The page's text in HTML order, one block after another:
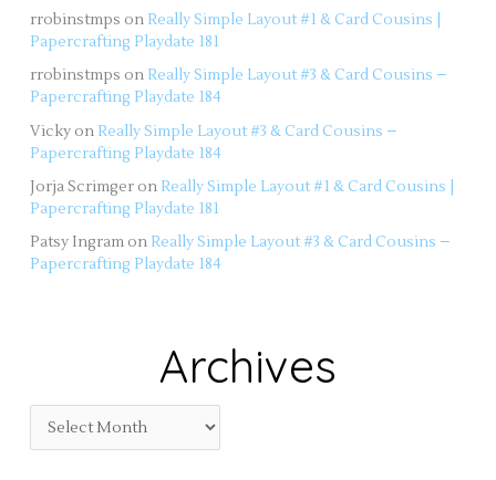
rrobinstmps on Really Simple Layout #1 & Card Cousins |
Papercrafting Playdate 181
rrobinstmps on Really Simple Layout #3 & Card Cousins –
Papercrafting Playdate 184
Vicky on Really Simple Layout #3 & Card Cousins –
Papercrafting Playdate 184
Jorja Scrimger on Really Simple Layout #1 & Card Cousins |
Papercrafting Playdate 181
Patsy Ingram on Really Simple Layout #3 & Card Cousins –
Papercrafting Playdate 184
Archives